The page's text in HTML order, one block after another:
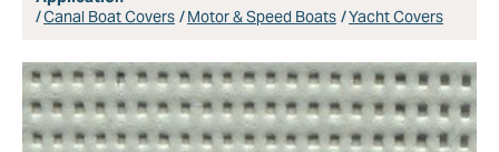
Canal Boat Covers
Motor & Speed Boats Yacht Covers